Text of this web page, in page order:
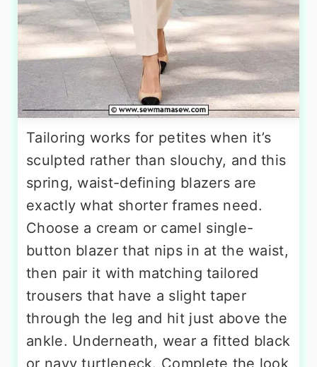
Tailoring works for petites when it’s
sculpted rather than slouchy, and this
spring, waist-defining blazers are
exactly what shorter frames need.
Choose a cream or camel single-
button blazer that nips in at the waist,
then pair it with matching tailored
trousers that have a slight taper
through the leg and hit just above the
ankle. Underneath, wear a fitted black
or navy turtleneck. Complete the look